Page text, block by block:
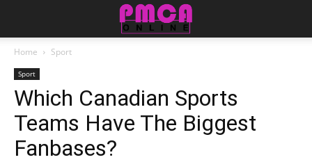
Home Sport
Sport
Which Canadian Sports
Teams Have The Biggest
Fanbases?